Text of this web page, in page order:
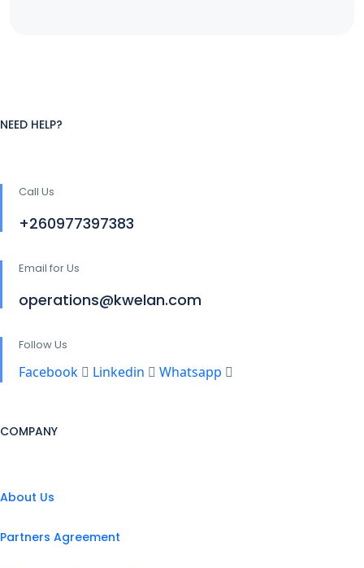
NEED HELP?
Call Us
+260977397383
Email for Us
operations@kwelan.com
Follow Us
Facebook Linkedin Whatsapp
COMPANY
About Us
Partners Agreement